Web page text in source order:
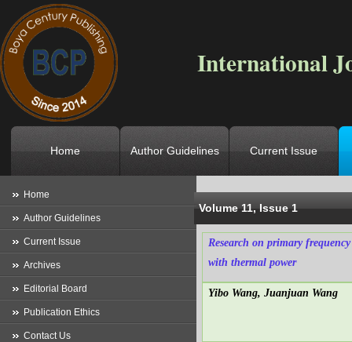
International
Home Author Guidelines Current Issue
Location-> Home->Archives->
Home
Author Guidelines
Current Issue
Archives
Editorial Board
Publication Ethics
Contact Us
Volume 11, Issue 1
Research on primary
with thermal power
Yibo Wang, Juanjuan Wang